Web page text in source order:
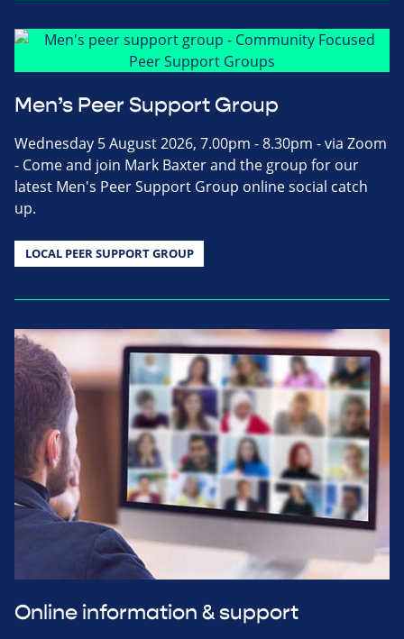
Men’s Peer Support Group
Wednesday 5 August 2026, 7.00pm - 8.30pm - via Zoom
- Come and join Mark Baxter and the group for our
latest Men's Peer Support Group online social catch
up.
LOCAL PEER SUPPORT GROUP
Online information & support